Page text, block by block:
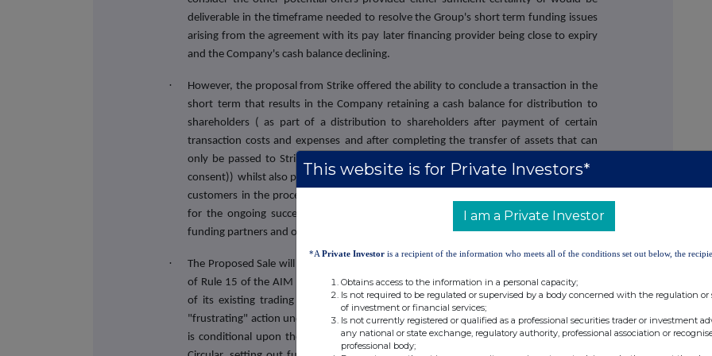
deliverable in the timeframe needed to resolve the Group's short term funding issues
arising from the agreement with its pay later financing provider being close to expiry
and the Company's cash balance declining.
·
However, the proposal from Strike offered the ability to conclude a transaction in the
short term that results in the Company retaining a cash balance for distribution to
shareholders ( as part of a distribution to shareholders after payment of certain
transaction costs and expenses and after completing the transfer of assets that can
only be passed to Strike post Completion (such as contracts requiring counterparty
consent)) whilst also protecting the future of the Company's business, brand, existing
customers in the process of selling their houses and those employees to be retained
for the ongoing success of the business as well as providing greater certainty for
funding partners and other supplier relationships.
·
The Proposed Sale will constitute a fundamental change of business for the purposes
of Rule 15 of the AIM Rules as the Company will cease to own, control or conduct all
of its existing trading business, activities and assets. It is also potentially deemed
"frustrating" action under Rule 21.1 of the Takeover Code. As such, the Proposed Sale
is conditional upon the approval of the Shareholders at the General Meeting. The
This website is for Private Investors*
I am a Private Investor
*A Private Investor is a recipient of the information who meets all of the conditions set out below, the
Obtains access to the information in a personal capacity;
Is not required to be regulated or supervised by a body concerned with the regulation or
of investment or financial services;
Is not currently registered or qualified as a professional securities trader or investment
any national or state exchange, regulatory authority, professional association or
professional body;